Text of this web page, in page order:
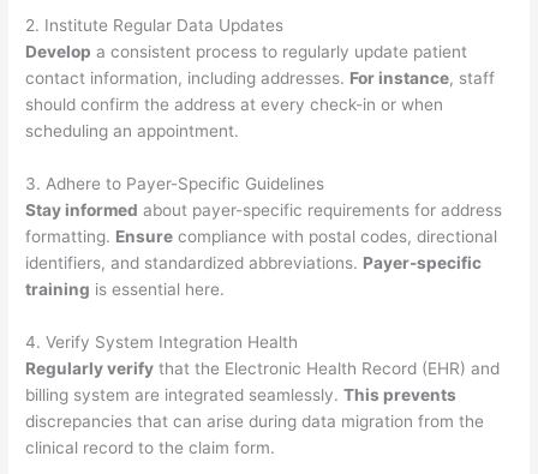
2. Institute Regular Data Updates
Develop a consistent process to regularly update patient
contact information, including addresses. For instance, staff
should confirm the address at every check-in or when
scheduling an appointment.
3. Adhere to Payer-Specific Guidelines
Stay informed about payer-specific requirements for address
formatting. Ensure compliance with postal codes, directional
identifiers, and standardized abbreviations. Payer-specific
training is essential here.
4. Verify System Integration Health
Regularly verify that the Electronic Health Record (EHR) and
billing system are integrated seamlessly.This prevents
discrepancies that can arise during data migration from the
clinical record to the claim form.